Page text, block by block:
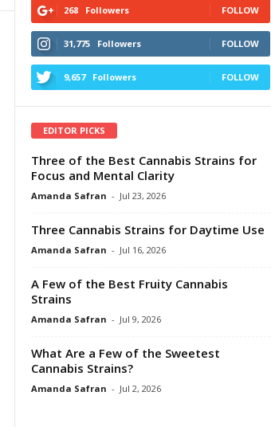
268 Followers FOLLOW
31,775 Followers FOLLOW
9,657 Followers FOLLOW
EDITOR PICKS
Three of the Best Cannabis Strains for
Focus and Mental Clarity
Amanda Safran - Jul 23, 2026
Three Cannabis Strains for Daytime Use
Amanda Safran - Jul 16, 2026
A Few of the Best Fruity Cannabis
Strains
Amanda Safran - Jul 9, 2026
What Are a Few of the Sweetest
Cannabis Strains?
Amanda Safran - Jul 2, 2026